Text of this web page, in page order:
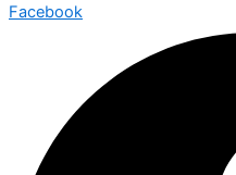
Facebook